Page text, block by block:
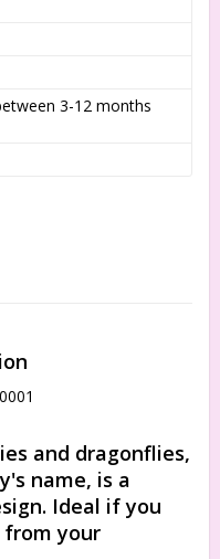
3-12 months
and dragonflies,
name, is a
Ideal if you
your